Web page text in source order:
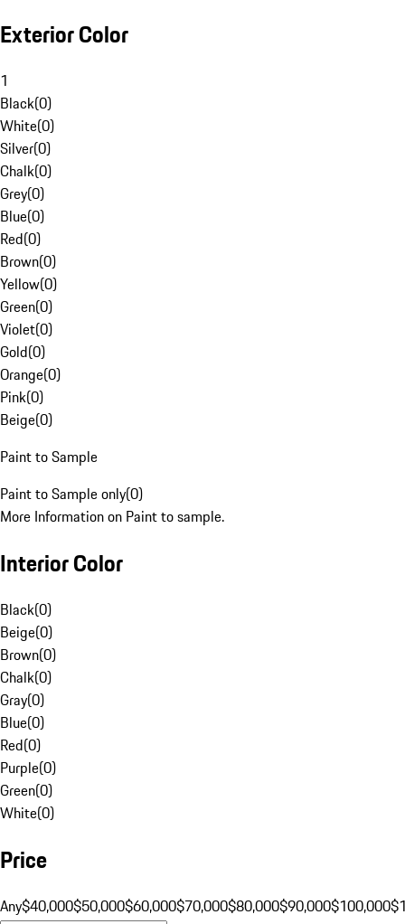
Exterior Color
1
Black(0)
White(0)
Silver(0)
Chalk(0)
Grey(0)
Blue(0)
Red(0)
Brown(0)
Yellow(0)
Green(0)
Violet(0)
Gold(0)
Orange(0)
Pink(0)
Beige(0)
Paint to Sample
Paint to Sample only(0)
More Information on Paint to sample.
Interior Color
Black(0)
Beige(0)
Brown(0)
Chalk(0)
Gray(0)
Blue(0)
Red(0)
Purple(0)
Green(0)
White(0)
Price
Any$40,000$50,000$60,000$70,000$80,000$90,000$100,000